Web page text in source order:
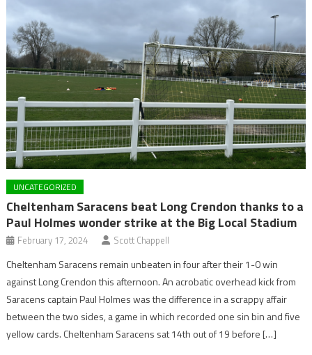
UNCATEGORIZED
Cheltenham Saracens beat Long Crendon thanks to a
Paul Holmes wonder strike at the Big Local Stadium
February 17, 2024 Scott Chappell
Cheltenham Saracens remain unbeaten in four after their 1-0 win
against Long Crendon this afternoon. An acrobatic overhead kick from
Saracens captain Paul Holmes was the difference in a scrappy affair
between the two sides, a game in which recorded one sin bin and five
yellow cards. Cheltenham Saracens sat 14th out of 19 before […]